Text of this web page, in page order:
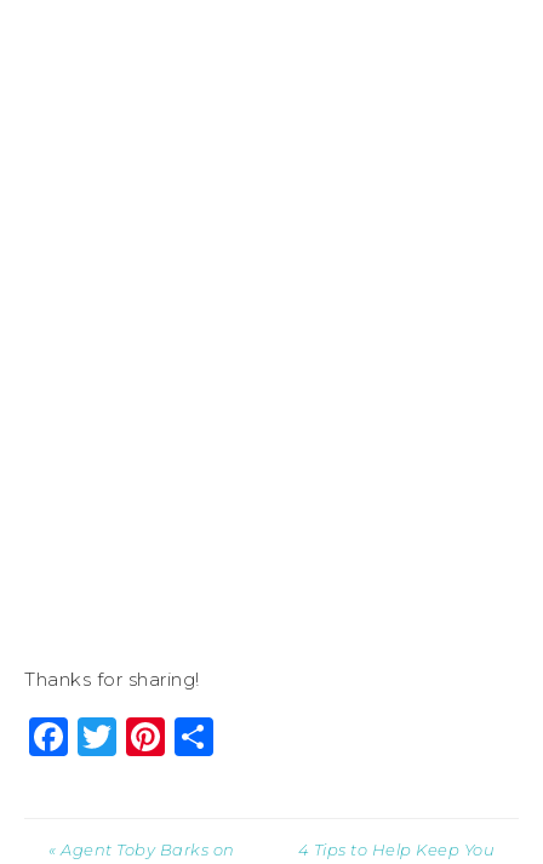
Thanks for sharing!
Facebook
Twitter
Pinterest
« Agent Toby Barks on
4 Tips to Help Keep You